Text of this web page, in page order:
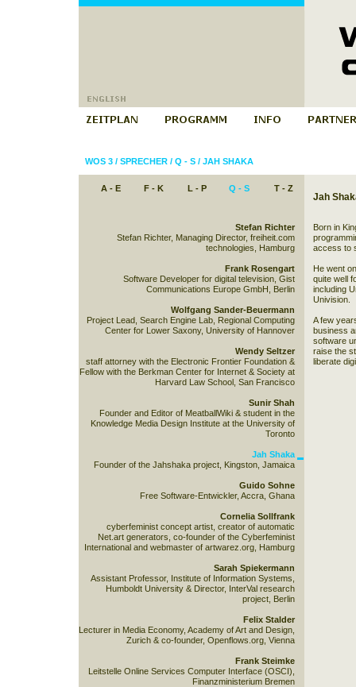
WOS 3/ SPRECHER/ Q - S/ JAH SHAKA
A - E F - K L - P Q - S T - Z
Jah
Born in
access to
He went
quite well
including
Univision.
A few
business
software
raise the
liberate
Stefan Richter
Stefan Richter, Managing Director, freiheit.com
technologies, Hamburg
Frank Rosengart
Software Developer for digital television, Gist
Communications Europe GmbH, Berlin
Wolfgang Sander-Beuermann
Project Lead, Search Engine Lab, Regional Computing
Center for Lower Saxony, University of Hannover
Wendy Seltzer
staff attorney with the Electronic Frontier Foundation &
Fellow with the Berkman Center for Internet & Society at
Harvard Law School, San Francisco
Sunir Shah
Founder and Editor of MeatballWiki & student in the
Knowledge Media Design Institute at the University of
Toronto
Jah Shaka
Founder of the Jahshaka project, Kingston, Jamaica
Guido Sohne
Free Software-Entwickler, Accra, Ghana
Cornelia Sollfrank
cyberfeminist concept artist, creator of automatic
Net.art generators, co-founder of the Cyberfeminist
International and webmaster of artwarez.org, Hamburg
Sarah Spiekermann
Assistant Professor, Institute of Information Systems,
Humboldt University & Director, InterVal research
project, Berlin
Felix Stalder
Lecturer in Media Economy, Academy of Art and Design,
Zurich & co-founder, Openflows.org, Vienna
Frank Steimke
Leitstelle Online Services Computer Interface (OSCI),
Finanzministerium Bremen